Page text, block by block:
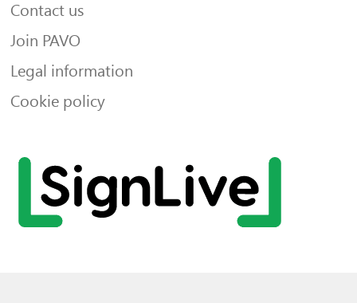
Contact us
Join PAVO
Legal information
Cookie policy